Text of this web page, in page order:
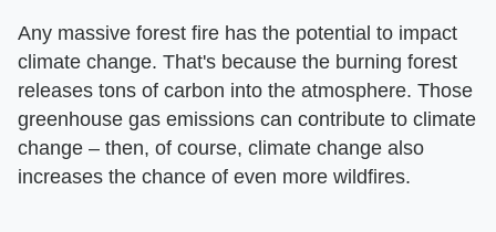
Any massive forest fire has the potential to impact
climate change. That's because the burning forest
releases tons of carbon into the atmosphere. Those
greenhouse gas emissions can contribute to climate
change – then, of course, climate change also
increases the chance of even more wildfires.